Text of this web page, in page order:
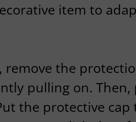
item to
remove the
pulling on.
the protective cap